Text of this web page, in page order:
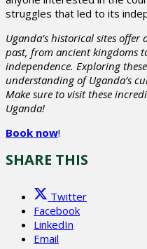
struggles that led to its
Uganda’s historical sites
past, from ancient kingdoms
independence. Exploring
understanding of Uganda’s
Make sure to visit these
Uganda!
Book now!
SHARE THIS
Twitter
Facebook
LinkedIn
Email